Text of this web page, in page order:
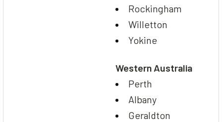
Rockingham
Willetton
Yokine
Western Australia
Perth
Albany
Geraldton